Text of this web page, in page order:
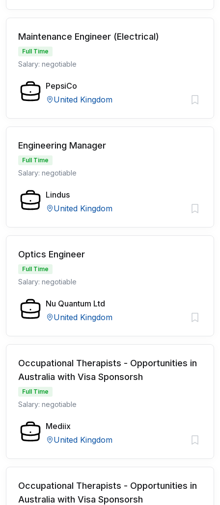
Maintenance Engineer (Electrical)
Full Time
Salary: negotiable
PepsiCo
United Kingdom
Engineering Manager
Full Time
Salary: negotiable
Lindus
United Kingdom
Optics Engineer
Full Time
Salary: negotiable
Nu Quantum Ltd
United Kingdom
Occupational Therapists - Opportunities in
Australia with Visa Sponsorsh
Full Time
Salary: negotiable
Mediix
United Kingdom
Occupational Therapists - Opportunities in
Australia with Visa Sponsorsh